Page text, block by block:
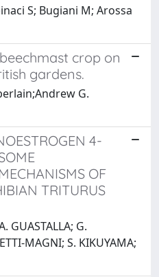
S; Bugiani M; Arossa
crop on
gardens.
G.
4-
OF
TRITURUS
GUASTALLA; G.
MAGNI; S. KIKUYAMA;